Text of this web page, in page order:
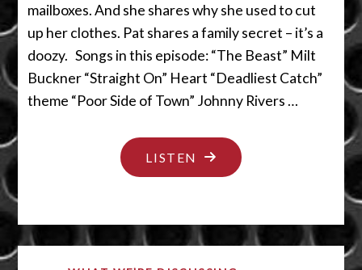
mailboxes. And she shares why she used to cut
up her clothes. Pat shares a family secret – it’s a
doozy. Songs in this episode: “The Beast” Milt
Buckner “Straight On” Heart “Deadliest Catch”
theme “Poor Side of Town” Johnny Rivers …
LISTEN "YOU’RE
IN
TROUBLE"